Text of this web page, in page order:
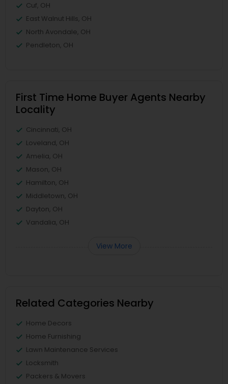
Cuf, OH
East Walnut Hills, OH
North Avondale, OH
Pendleton, OH
First Time Home Buyer Agents Nearby
Locality
Cincinnati, OH
Loveland, OH
Amelia, OH
Mason, OH
Hamilton, OH
Middletown, OH
Dayton, OH
Vandalia, OH
View More
Related Categories Nearby
Home Decors
Home Furnishing
Lawn Maintenance Services
Locksmith
Packers & Movers